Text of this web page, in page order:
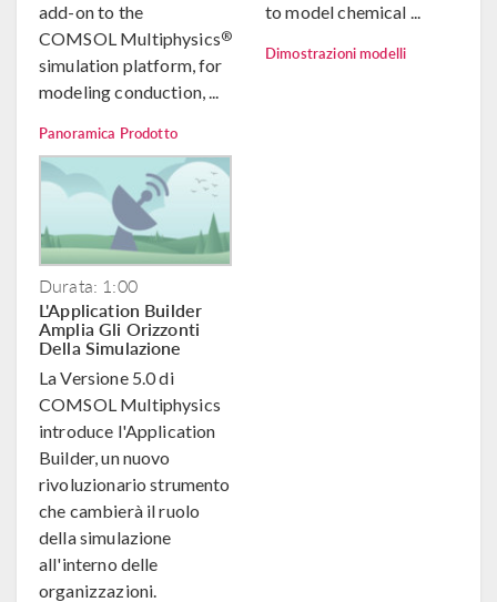
add-on to the
COMSOL Multiphysics®
simulation platform, for
modeling conduction, ...
Panoramica Prodotto
to model chemical ...
Dimostrazioni modelli
Durata: 1:00
L'Application Builder
Amplia Gli Orizzonti
Della Simulazione
La Versione 5.0 di
COMSOL Multiphysics
introduce l'Application
Builder, un nuovo
rivoluzionario strumento
che cambierà il ruolo
della simulazione
all'interno delle
organizzazioni.